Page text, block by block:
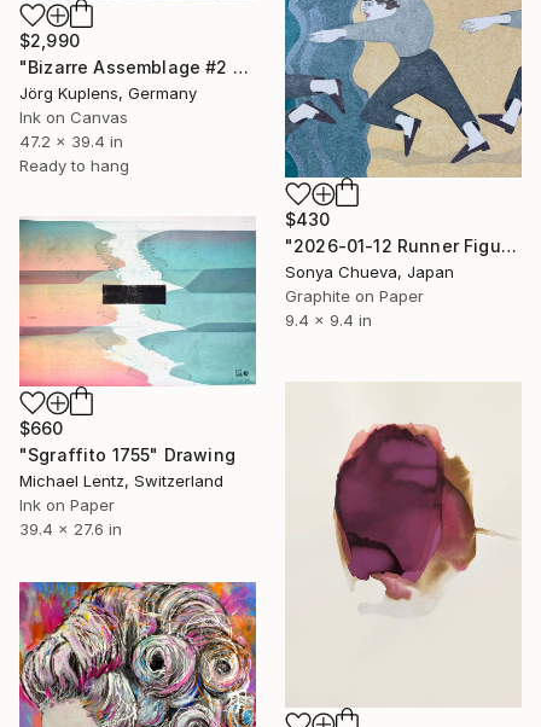
$2,990
"Bizarre Assemblage #2 - When you're alone..." Drawing
Jörg Kuplens, Germany
Ink on Canvas
47.2 x 39.4 in
Ready to hang
$430
"2026-01-12 Runner Figure in Future Present and Past" Drawing
Sonya Chueva, Japan
Graphite on Paper
9.4 x 9.4 in
$660
"Sgraffito 1755" Drawing
Michael Lentz, Switzerland
Ink on Paper
39.4 x 27.6 in